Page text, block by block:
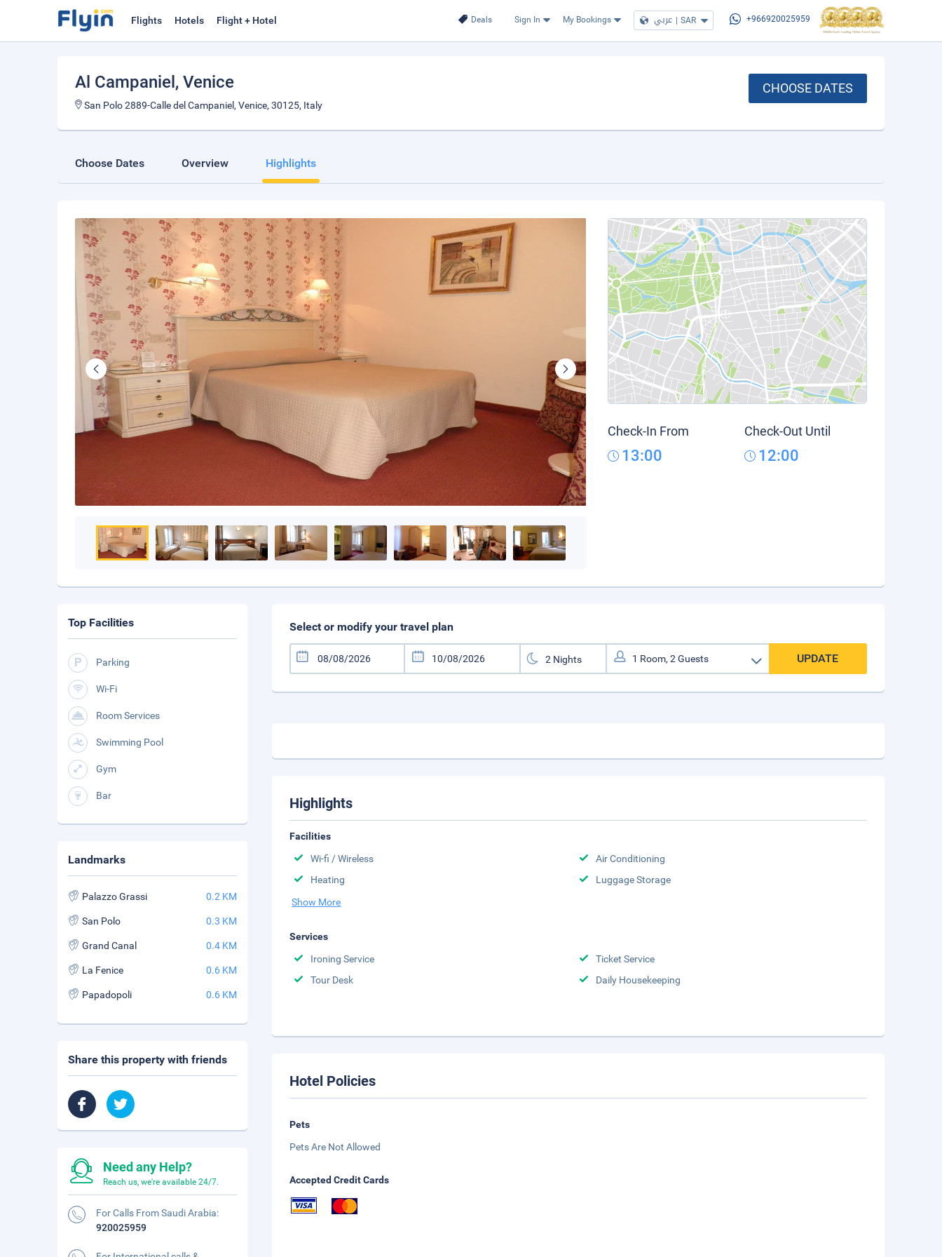
Deals Sign In My Bookings عربي | SAR +966920025959
Flights Hotels Flight + Hotel
Al Campaniel , Venice
San Polo 2889-Calle del Campaniel, Venice, 30125, Italy
CHOOSE DATES
Choose Dates Overview Highlights
Check-In From
13:00
Check-Out Until
12:00
Select or modify your travel plan
UPDATE
Highlights
Facilities
Wi-fi / Wireless
Air Conditioning
Heating
Luggage Storage
Show More
Services
Ironing Service
Ticket Service
Tour Desk
Daily Housekeeping
Hotel Policies
Pets
Pets Are Not Allowed
Accepted Credit Cards
Top Facilities
Parking
Wi-Fi
Room Services
Swimming Pool
Gym
Bar
Landmarks
Palazzo Grassi 0.2 KM
San Polo 0.3 KM
Grand Canal 0.4 KM
La Fenice 0.6 KM
Papadopoli 0.6 KM
Share this property with friends
Need any Help?
Reach us, we're available 24/7.
For Calls From Saudi Arabia:
920025959